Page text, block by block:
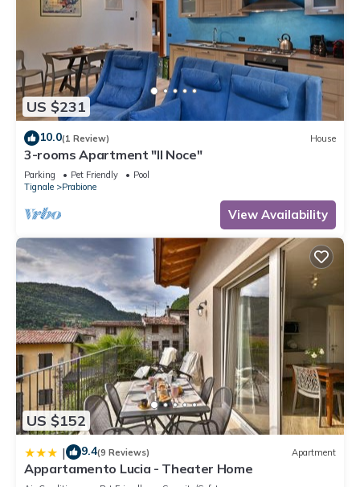
US $231
10.0(1 Review) House
3-rooms Apartment "Il Noce"
Parking Pet Friendly
Pool
Tignale
Prabione
View Availability
US $152
| 9.4(9 Reviews) Apartment
Appartamento Lucia - Theater Home